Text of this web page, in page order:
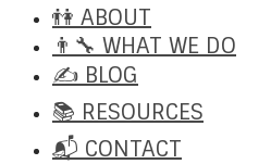
👫 ABOUT
👨‍🔧 WHAT WE DO
✍️ BLOG
📚 RESOURCES
📬 CONTACT